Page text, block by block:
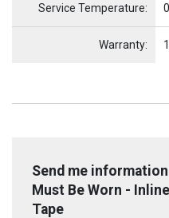
Service Temperature:
Warranty:
Send me
Must Be Worn -
Tape